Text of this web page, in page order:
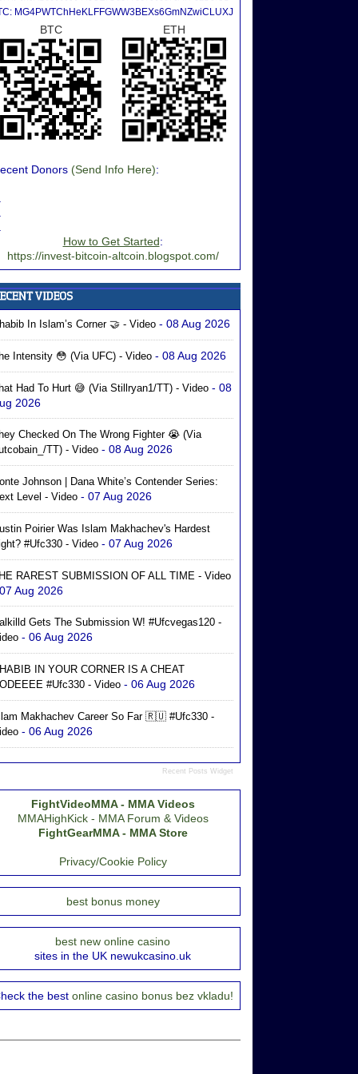
MG4PWTChHeKLFFGWW3BEXs6GmNZwiCLUXJ
BTC ETH
Donors (Send Info Here):
How to Get Started:
https://invest-bitcoin-altcoin.blogspot.com/
In Islam’s Corner 🤝 - Video - 08 Aug 2026
Intensity 😳 (via UFC) - Video - 08 Aug 2026
Had To Hurt 😅 (via Stillryan1/TT) - Video - 08
2026
Checked On The Wrong Fighter 😭 (via
TT) - Video - 08 Aug 2026
Johnson | Dana White’s Contender Series:
Level - Video - 07 Aug 2026
Poirier Was Islam Makhachev's Hardest
#ufc330 - Video - 07 Aug 2026
RAREST SUBMISSION OF ALL TIME - Video
Aug 2026
Gets The Submission W! #ufcvegas120 -
- 06 Aug 2026
IN YOUR CORNER IS A CHEAT
#ufc330 - Video - 06 Aug 2026
Makhachev Career So Far 🇷🇺 #ufc330 -
- 06 Aug 2026
Recent Posts Widget
FightVideoMMA - MMA Videos
MMAHighKick - MMA Forum & Videos
FightGearMMA - MMA Store
Privacy/Cookie Policy
best bonus money
best new online casino
sites in the UK newukcasino.uk
the best online casino bonus bez vkladu!